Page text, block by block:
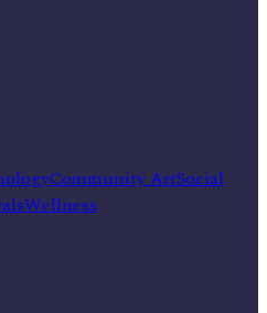
Community ArtSocial
Wellness